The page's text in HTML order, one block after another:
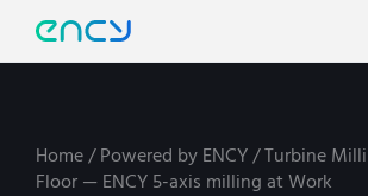
Home/ Powered by ENCY/Turbine
Floor — ENCY 5-axis milling at Work